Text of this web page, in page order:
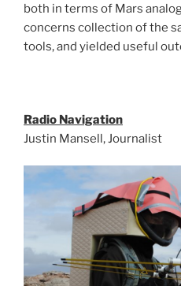
both in terms of Mars
concerns collection of the
tools, and yielded useful
Radio Navigation
Justin Mansell, Journalist